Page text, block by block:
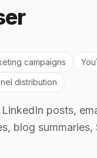
campaigns
distribution
posts,
blog